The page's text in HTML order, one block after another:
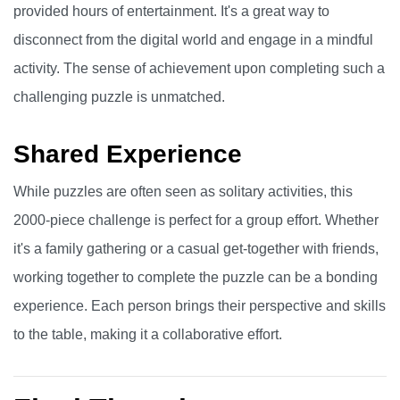
provided hours of entertainment. It's a great way to
disconnect from the digital world and engage in a mindful
activity. The sense of achievement upon completing such a
challenging puzzle is unmatched.
Shared Experience
While puzzles are often seen as solitary activities, this
2000-piece challenge is perfect for a group effort. Whether
it's a family gathering or a casual get-together with friends,
working together to complete the puzzle can be a bonding
experience. Each person brings their perspective and skills
to the table, making it a collaborative effort.